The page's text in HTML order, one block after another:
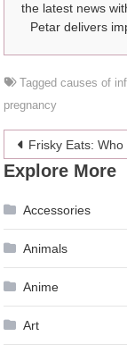
the latest news
Petar delivers
Taggedcauses of
pregnancy
Post
navigation
Frisky Eats: Who Wants A
Explore More
Accessories
Animals
Anime
Art